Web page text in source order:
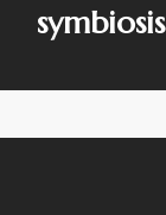
symbiosis